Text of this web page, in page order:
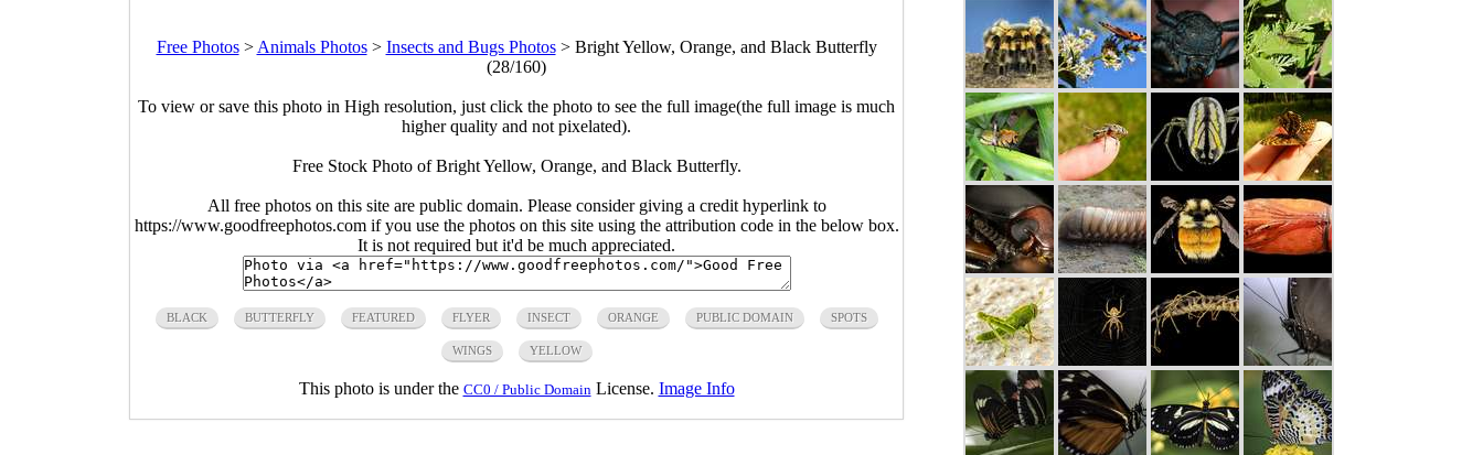
Free Photos> Animals Photos> Insects and Bugs Photos> Bright Yellow, Orange, and Black Butterfly
(28/160)
To view or save this photo in High resolution, just click the photo to see the full image(the full image is much
higher quality and not pixelated).
Free Stock Photo of Bright Yellow, Orange, and Black Butterfly.
All free photos on this site are public domain. Please consider giving a credit hyperlink to
https://www.goodfreephotos.com if you use the photos on this site using the attribution code in the below box.
It is not required but it'd be much appreciated.
BLACK BUTTERFLY FEATURED FLYER INSECT ORANGE PUBLIC DOMAIN SPOTS
WINGS YELLOW
This photo is under the CC0 / Public Domain License. Image Info